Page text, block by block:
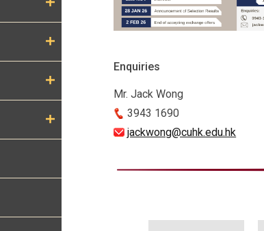
Enquiries
Mr. Jack Wong
3943 1690
jackwong@cuhk.edu.hk